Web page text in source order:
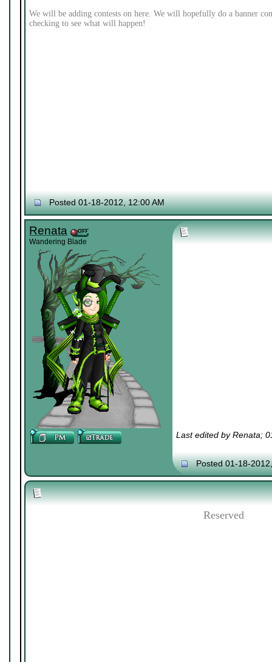
We will be adding contests on here. We will hopefully do a banner
checking to see what will happen!
Posted 01-18-2012, 12:00 AM
Renata
Wandering Blade
Last edited by Renata;
Posted 01-18-
Reserved